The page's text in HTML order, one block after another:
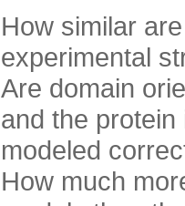
How similar
experimental
Are domain
and the
modeled
How much